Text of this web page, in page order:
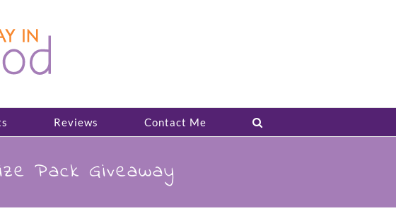
Reviews Contact Me
Pack Giveaway